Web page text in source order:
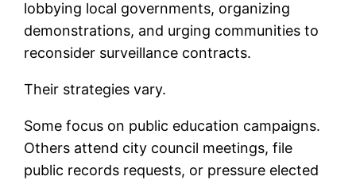
lobbying local governments, organizing
demonstrations, and urging communities to
reconsider surveillance contracts.
Their strategies vary.
Some focus on public education campaigns.
Others attend city council meetings, file
public records requests, or pressure elected